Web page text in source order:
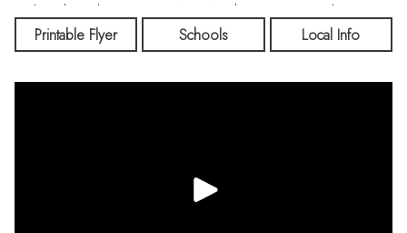
and Bright and Open Rec Area. Washer/ Dryer Hookups on
Each Level, Electric FA Heat-Heat Pump / AC, and Vinyl Siding.
Sprinkler System and Backyard Composite Deck to Enjoy
Printable Flyer Schools Local Info